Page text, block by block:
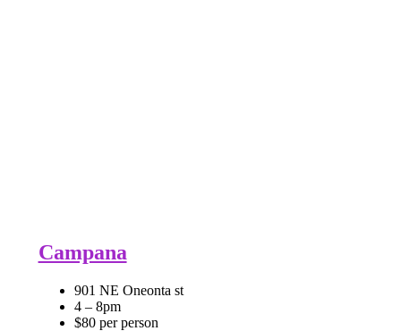
Campana
901 NE Oneonta st
4 – 8pm
$80 per person